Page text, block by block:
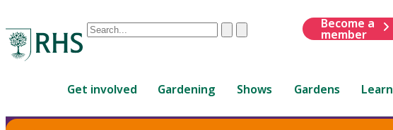
Conduct
are
ClearSubmit
Become a
member
Get involved Gardening Shows Gardens Learn